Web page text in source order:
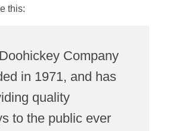
this:
Company
in 1971, and has
quality
to the public ever